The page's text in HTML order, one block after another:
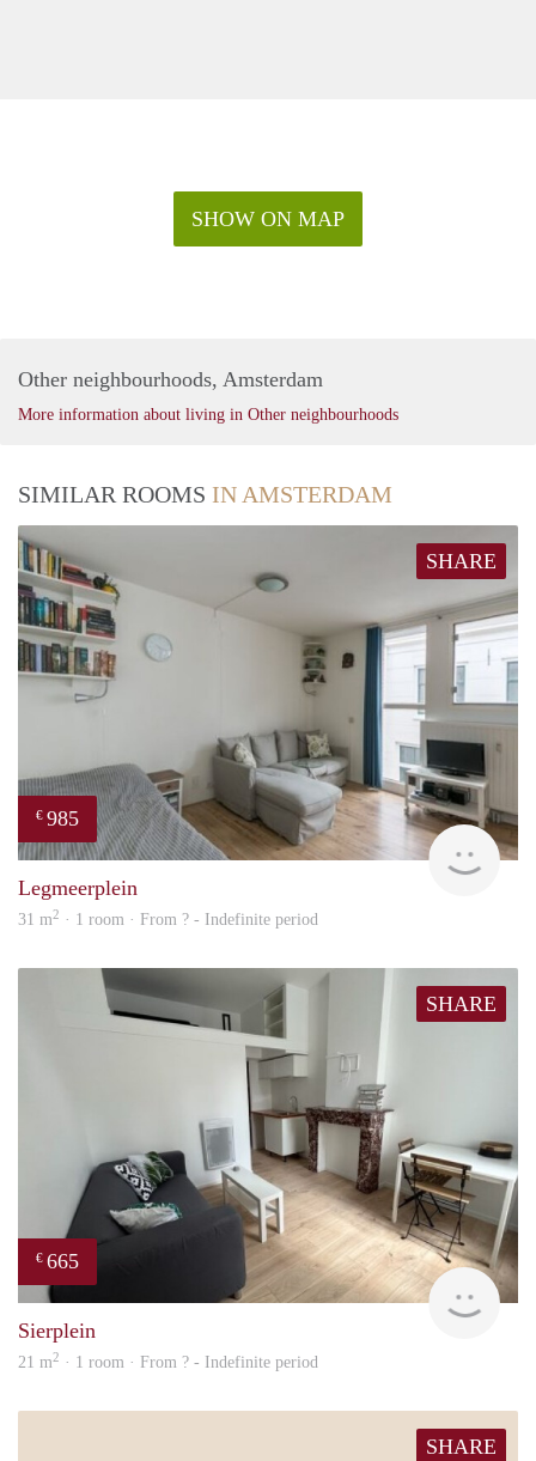
SHOW ON MAP
Other neighbourhoods, Amsterdam
More information about living in Other neighbourhoods
SIMILAR ROOMS IN AMSTERDAM
SHARE
€ 985
Legmeerplein
31 m2 · 1 room · From ? - Indefinite period
SHARE
€ 665
Sierplein
21 m2 · 1 room · From ? - Indefinite period
SHARE